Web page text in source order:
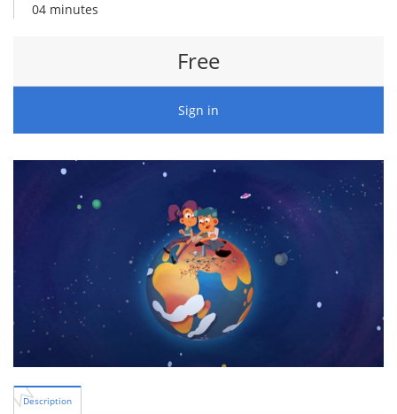
04 minutes
Free
Sign in
Description